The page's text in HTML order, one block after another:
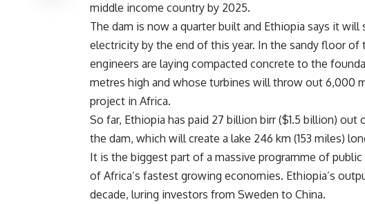
middle income country by 2025.
The dam is now a quarter built and Ethiopia says it
electricity by the end of this year. In the sandy floor of
engineers are laying compacted concrete to the
metres high and whose turbines will throw out 6,000
project in Africa.
So far, Ethiopia has paid 27 billion birr ($1.5 billion)
the dam, which will create a lake 246 km (153 miles)
It is the biggest part of a massive programme of
of Africa’s fastest growing economies. Ethiopia’s
decade, luring investors from Sweden to China.